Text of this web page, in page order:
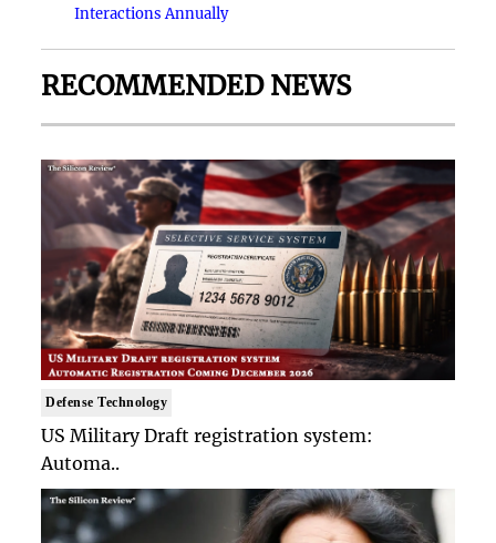
Interactions Annually
RECOMMENDED NEWS
Defense Technology
US Military Draft registration system:
Automa..